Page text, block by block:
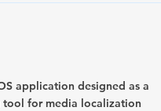
application designed as a
tool for media localization